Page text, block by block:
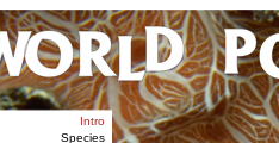
Intro
Species